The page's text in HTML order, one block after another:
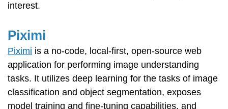
interest.
Piximi
Piximi is a no-code, local-first, open-source web
application for performing image understanding
tasks. It utilizes deep learning for the tasks of image
classification and object segmentation, exposes
model training and fine-tuning capabilities, and